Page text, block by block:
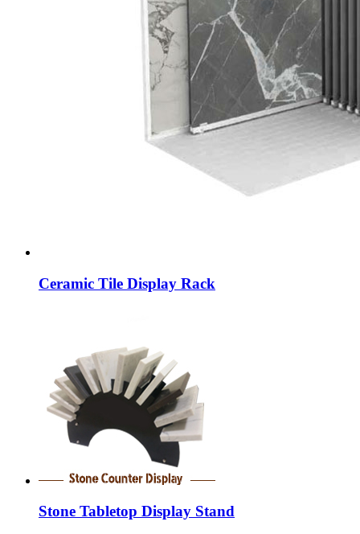
Ceramic Tile Display Rack
Stone Tabletop Display Stand